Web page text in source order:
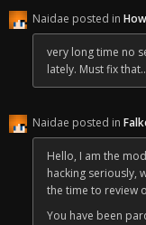
-Nai
Naidae posted in
very long time no
lately. Must fix
Naidae posted in
Hello, I am the
hacking seriously,
the time to review
You have been